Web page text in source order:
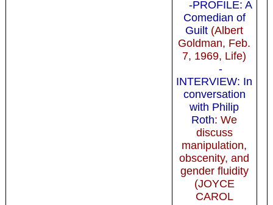
-PROFILE: A
Comedian of
Guilt (Albert
Goldman, Feb.
7, 1969, Life)
-
INTERVIEW: In
conversation
with Philip
Roth: We
discuss
manipulation,
obscenity, and
gender fluidity
(JOYCE
CAROL